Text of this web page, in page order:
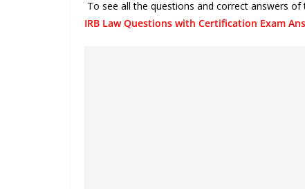
To see all the questions and correct answers
IRB Law Questions with Certification Exam